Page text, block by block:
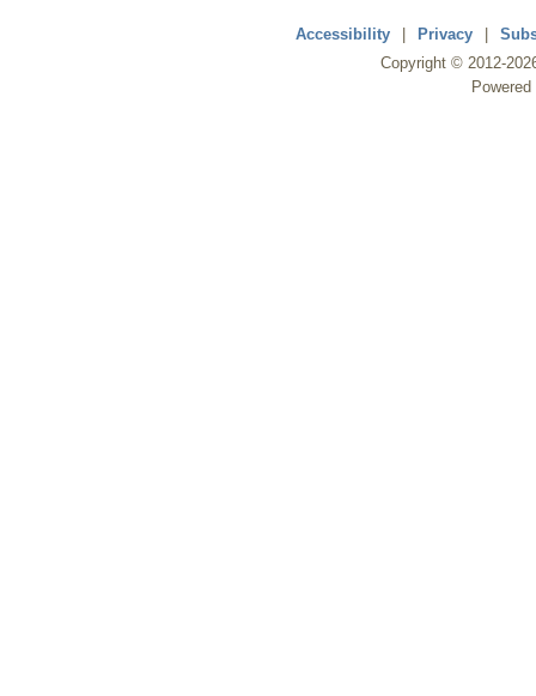
Accessibility | Privacy |
Copyright © 2012-